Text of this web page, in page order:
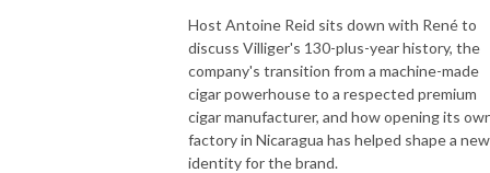
Host Antoine Reid sits down with René to
discuss Villiger's 130-plus-year history, the
company's transition from a machine-made
cigar powerhouse to a respected premium
cigar manufacturer, and how opening its
factory in Nicaragua has helped shape a new
identity for the brand.